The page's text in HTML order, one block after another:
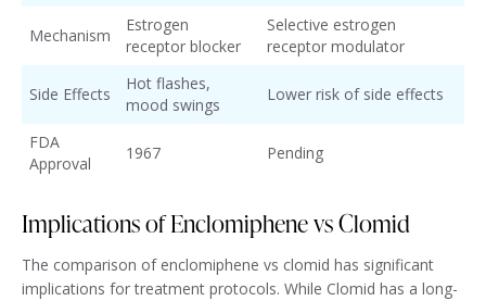
Mechanism
Estrogen
receptor blocker
Selective estrogen
receptor modulator
Side Effects
Hot flashes,
mood swings
Lower risk of side effects
FDA
Approval
1967 Pending
Implications of Enclomiphene vs Clomid
The comparison of enclomiphene vs clomid has significant
implications for treatment protocols. While Clomid has a long-